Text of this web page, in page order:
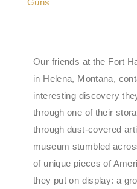
Our friends at the Fort
in Helena, Montana,
interesting discovery
through one of their
through dust-covered
museum stumbled
of unique pieces of
they put on display: a